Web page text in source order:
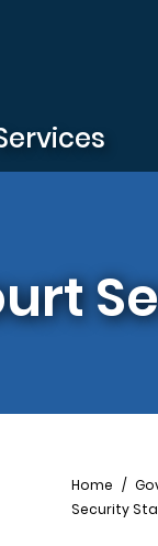
Home
Security